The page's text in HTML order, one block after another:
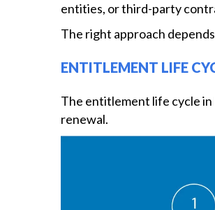
entities, or third-party
The right approach
ENTITLEMENT LIFE
The entitlement life cycle
renewal.